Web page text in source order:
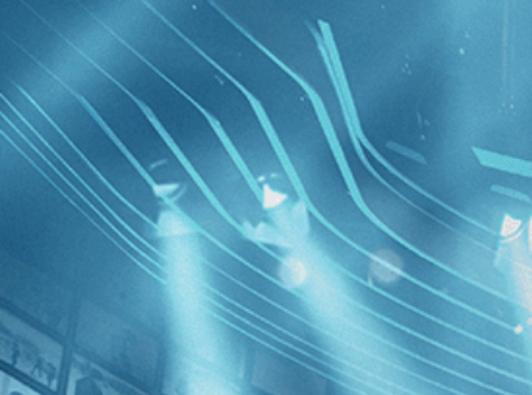
BROWSE GIFT
FILTERS
Category
Biography (1)
Documentary (1)